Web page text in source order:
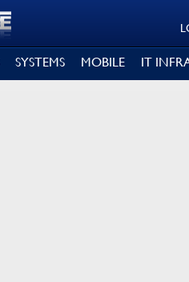
SYSTEMS MOBILE IT